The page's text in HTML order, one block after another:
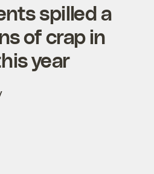
spilled a
of crap in
year